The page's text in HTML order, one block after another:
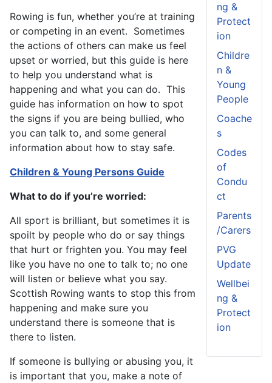
Rowing is fun, whether you’re at training
or competing in an event. Sometimes
the actions of others can make us feel
upset or worried, but this guide is here
to help you understand what is
happening and what you can do. This
guide has information on how to spot
the signs if you are being bullied, who
you can talk to, and some general
information about how to stay safe.
Children & Young Persons Guide
What to do if you’re worried:
All sport is brilliant, but sometimes it is
spoilt by people who do or say things
that hurt or frighten you. You may feel
like you have no one to talk to; no one
will listen or believe what you say.
Scottish Rowing wants to stop this from
happening and make sure you
understand there is someone that is
there to listen.
If someone is bullying or abusing you, it
is important that you, make a note of
ng &
Protect
ion
Childre
n &
Young
People
Coache
s
Codes
of
Condu
ct
Parents
/Carers
PVG
Update
Wellbei
ng &
Protect
ion